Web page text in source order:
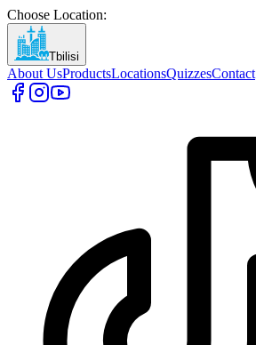
Choose Location:
Tbilisi
About UsProductsLocationsQuizzesContact